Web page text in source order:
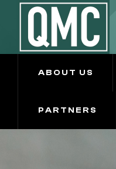
ABOUT US
PARTNERS